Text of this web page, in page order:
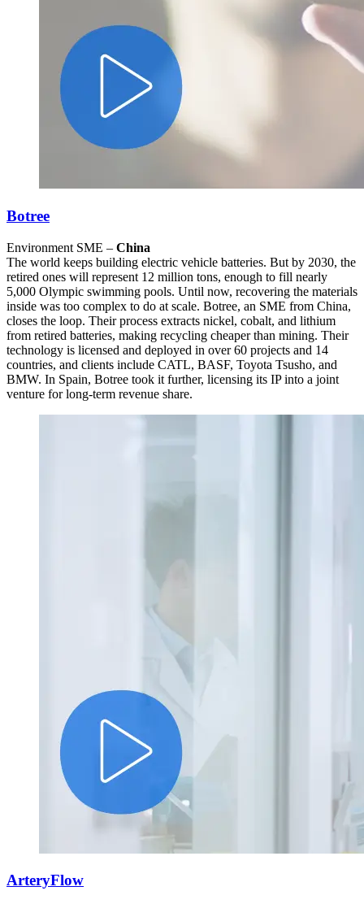
Botree
Environment SME – China
The world keeps building electric vehicle batteries. But by 2030, the
retired ones will represent 12 million tons, enough to fill nearly
5,000 Olympic swimming pools. Until now, recovering the materials
inside was too complex to do at scale. Botree, an SME from China,
closes the loop. Their process extracts nickel, cobalt, and lithium
from retired batteries, making recycling cheaper than mining. Their
technology is licensed and deployed in over 60 projects and 14
countries, and clients include CATL, BASF, Toyota Tsusho, and
BMW. In Spain, Botree took it further, licensing its IP into a joint
venture for long-term revenue share.
ArteryFlow